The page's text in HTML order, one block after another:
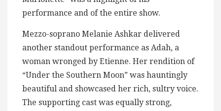
performance and of the entire show.
Mezzo-soprano Melanie Ashkar delivered
another standout performance as Adah, a
woman wronged by Etienne. Her rendition of
“Under the Southern Moon” was hauntingly
beautiful and showcased her rich, sultry voice.
The supporting cast was equally strong,